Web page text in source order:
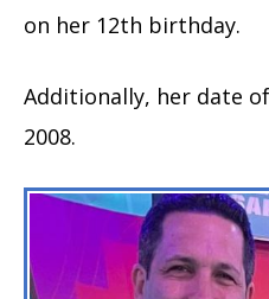
on her 12th birthday.
Additionally, her date
2008.